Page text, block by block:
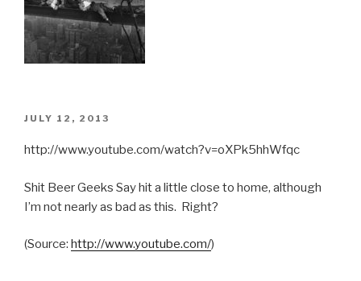
POSTED
JULY 12, 2013
http://www.youtube.com/watch?v=oXPk5hhWfqc
Shit Beer Geeks Say hit a little close to home, although
I’m not nearly as bad as this. Right?
(Source: http://www.youtube.com/)